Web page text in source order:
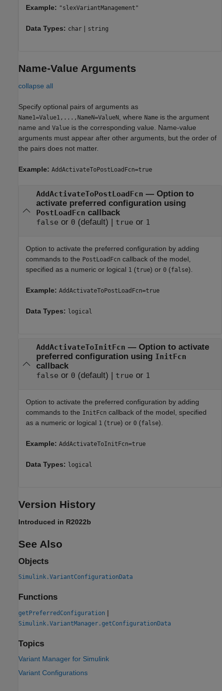
Example: "slexVariantManagement"
Data Types: char | string
Name-Value Arguments
collapse all
Specify optional pairs of arguments as
Name1=Value1,...,NameN=ValueN, where Name is the argument
name and Value is the corresponding value. Name-value
arguments must appear after other arguments, but the order of
the pairs does not matter.
Example: AddActivateToPostLoadFcn=true
AddActivateToPostLoadFcn — Option to
activate preferred configuration using
PostLoadFcn callback
false or 0 (default) | true or 1
Option to activate the preferred configuration by adding
commands to the PostLoadFcn callback of the model,
specified as a numeric or logical 1 (true) or 0 (false).
Example: AddActivateToPostLoadFcn=true
Data Types: logical
AddActivateToInitFcn — Option to activate
preferred configuration using InitFcn
callback
false or 0 (default) | true or 1
Option to activate the preferred configuration by adding
commands to the InitFcn callback of the model, specified
as a numeric or logical 1 (true) or 0 (false).
Example: AddActivateToInitFcn=true
Data Types: logical
Version History
Introduced in R2022b
See Also
Objects
Simulink.VariantConfigurationData
Functions
getPreferredConfiguration |
Simulink.VariantManager.getConfigurationData
Topics
Variant Manager for Simulink
Variant Configurations